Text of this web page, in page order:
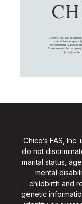
Chico's FAS, Inc., through
omni-channel
complementary
Soma names, the company
throughout the
Chico’s FAS,
do not
marital status,
mental
childbirth and
genetic